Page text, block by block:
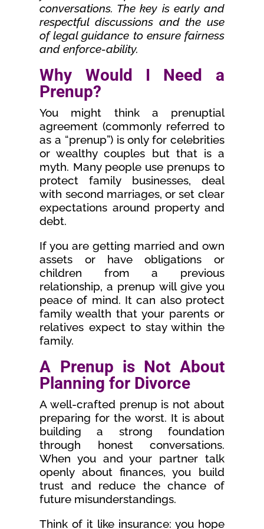
conversations. The key is early and
respectful discussions and the use
of legal guidance to ensure fairness
and enforce-ability.
Why Would I Need a
Prenup?
You might think a prenuptial
agreement (commonly referred to
as a “prenup”) is only for celebrities
or wealthy couples but that is a
myth. Many people use prenups to
protect family businesses, deal
with second marriages, or set clear
expectations around property and
debt.
If you are getting married and own
assets or have obligations or
children from a previous
relationship, a prenup will give you
peace of mind. It can also protect
family wealth that your parents or
relatives expect to stay within the
family.
A Prenup is Not About
Planning for Divorce
A well-crafted prenup is not about
preparing for the worst. It is about
building a strong foundation
through honest conversations.
When you and your partner talk
openly about finances, you build
trust and reduce the chance of
future misunderstandings.
Think of it like insurance: you hope